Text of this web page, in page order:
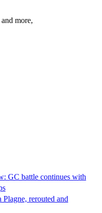
more,
GC battle continues with
rerouted and